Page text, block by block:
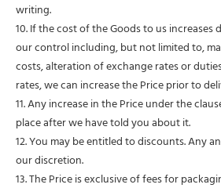
writing.
10. If the cost of the Goods to us
our control including, but not limited to,
costs, alteration of exchange rates or
rates, we can increase the Price prior to
11. Any increase in the Price under the
place after we have told you about it.
12. You may be entitled to discounts. Any
our discretion.
13. The Price is exclusive of fees for